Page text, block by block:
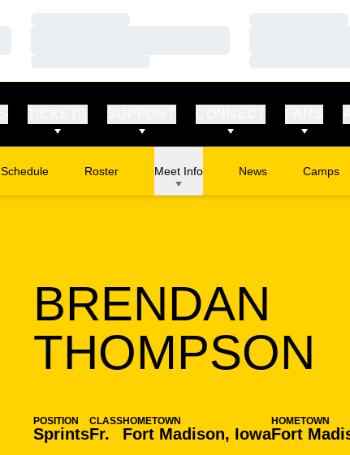
Schedule Roster Meet Info News Camps
Opens
BRENDAN
THOMPSON
POSITION
Sprints
CLASS
Fr.
HOMETOWN
Fort Madison, Iowa
HOMETOWN
Fort